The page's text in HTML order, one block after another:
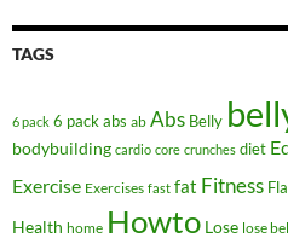
TAGS
6 pack 6 pack abs ab Abs Belly
bodybuilding cardio core crunches diet
Exercise Exercises fast fat Fitness
Health home Howto Lose lose